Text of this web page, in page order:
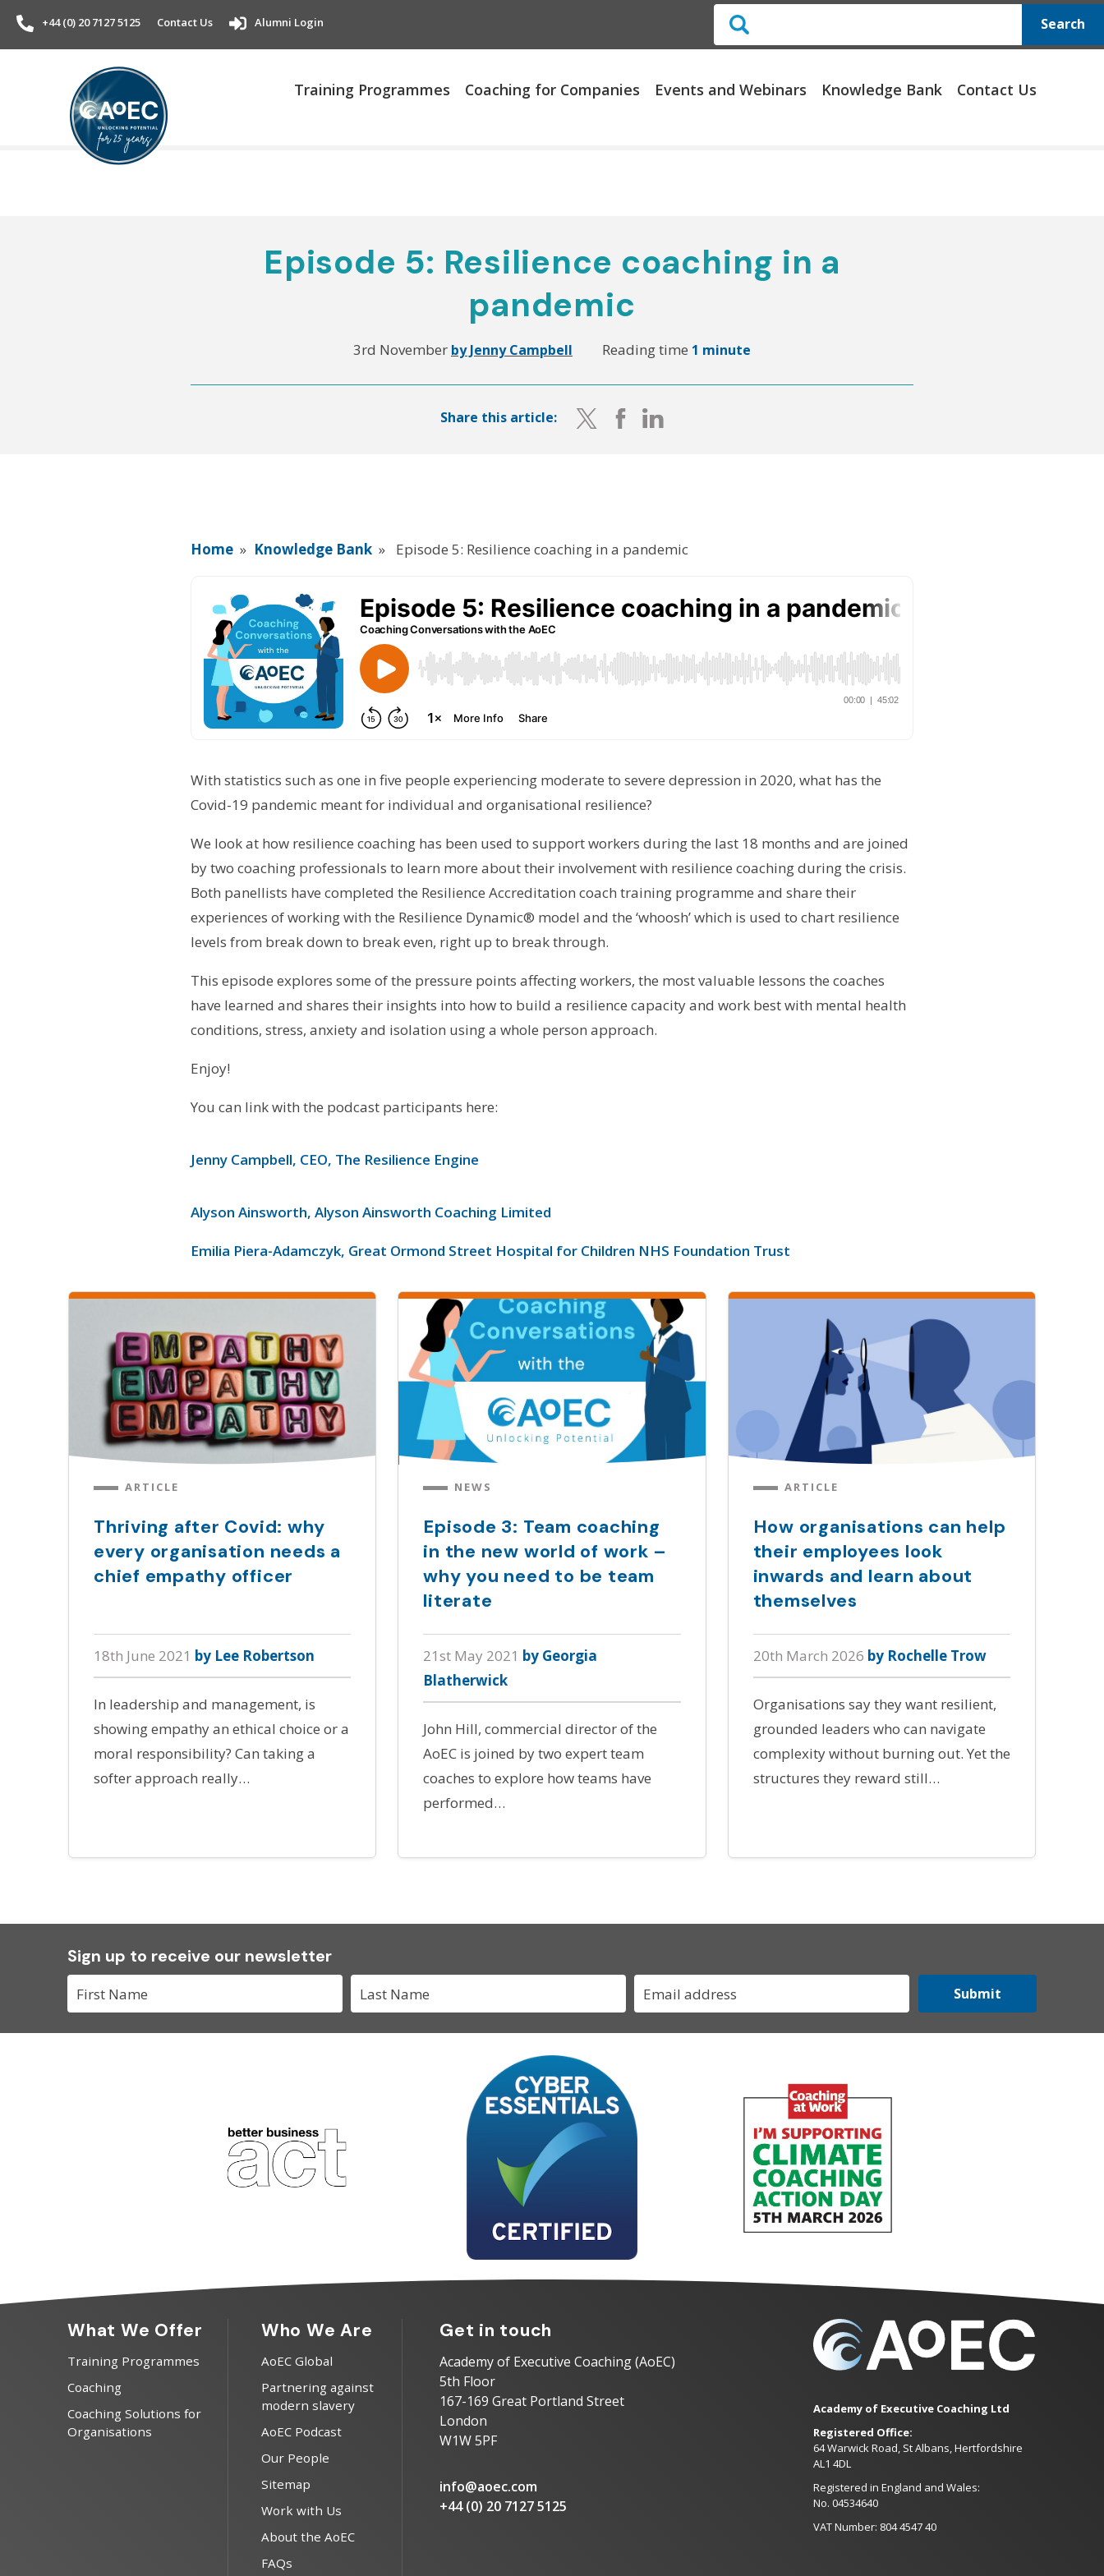
+44 (0) 20 7127 5125 Contact Us Alumni Login Search
Training Programmes Coaching for Companies Events and Webinars Knowledge Bank Contact Us
Episode 5: Resilience coaching in a
pandemic
3rd November by Jenny Campbell Reading time 1 minute
Share this article:
Home » Knowledge Bank » Episode 5: Resilience coaching in a pandemic
With statistics such as one in five people experiencing moderate to severe depression in 2020, what has the
Covid-19 pandemic meant for individual and organisational resilience?
We look at how resilience coaching has been used to support workers during the last 18 months and are joined
by two coaching professionals to learn more about their involvement with resilience coaching during the crisis.
Both panellists have completed the Resilience Accreditation coach training programme and share their
experiences of working with the Resilience Dynamic® model and the ‘whoosh’ which is used to chart resilience
levels from break down to break even, right up to break through.
This episode explores some of the pressure points affecting workers, the most valuable lessons the coaches
have learned and shares their insights into how to build a resilience capacity and work best with mental health
conditions, stress, anxiety and isolation using a whole person approach.
Enjoy!
You can link with the podcast participants here:
Jenny Campbell, CEO, The Resilience Engine
Alyson Ainsworth, Alyson Ainsworth Coaching Limited
Emilia Piera-Adamczyk, Great Ormond Street Hospital for Children NHS Foundation Trust
ARTICLE
Thriving after Covid: why
every organisation needs a
chief empathy officer
18th June 2021 by Lee Robertson
In leadership and management, is
showing empathy an ethical choice or a
moral responsibility? Can taking a
softer approach really…
NEWS
Episode 3: Team coaching
in the new world of work –
why you need to be team
literate
21st May 2021 by Georgia
Blatherwick
John Hill, commercial director of the
AoEC is joined by two expert team
coaches to explore how teams have
performed…
ARTICLE
How organisations can help
their employees look
inwards and learn about
themselves
20th March 2026 by Rochelle Trow
Organisations say they want resilient,
grounded leaders who can navigate
complexity without burning out. Yet the
structures they reward still…
Sign up to receive our newsletter
Submit
What We Offer
Training Programmes
Coaching
Coaching Solutions for
Organisations
Who We Are
AoEC Global
Partnering against
modern slavery
AoEC Podcast
Our People
Sitemap
Work with Us
About the AoEC
FAQs
Get in touch
Academy of Executive Coaching (AoEC)
5th Floor
167-169 Great Portland Street
London
W1W 5PF
info@aoec.com
+44 (0) 20 7127 5125
Academy of Executive Coaching Ltd
Registered Office:
64 Warwick Road, St Albans, Hertfordshire
AL1 4DL
Registered in England and Wales:
No. 04534640
VAT Number: 804 4547 40